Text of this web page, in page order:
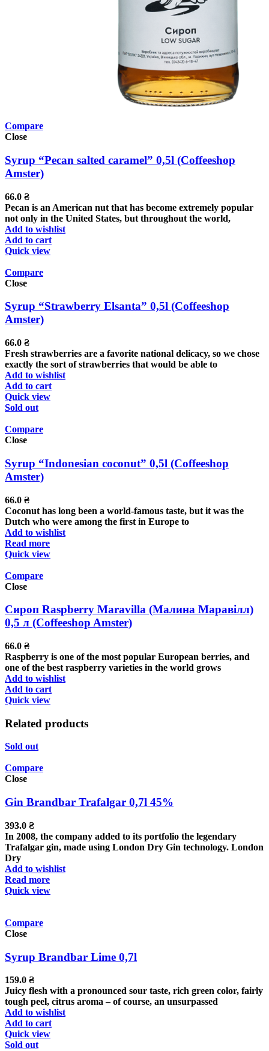
Compare
Close
Syrup “Pecan salted caramel” 0,5l (Coffeeshop
Amster)
66.0 ₴
Pecan is an American nut that has become extremely popular
not only in the United States, but throughout the world,
Add to wishlist
Add to cart
Quick view
Compare
Close
Syrup “Strawberry Elsanta” 0,5l (Coffeeshop
Amster)
66.0 ₴
Fresh strawberries are a favorite national delicacy, so we chose
exactly the sort of strawberries that would be able to
Add to wishlist
Add to cart
Quick view
Sold out
Compare
Close
Syrup “Indonesian coconut” 0,5l (Coffeeshop
Amster)
66.0 ₴
Coconut has long been a world-famous taste, but it was the
Dutch who were among the first in Europe to
Add to wishlist
Read more
Quick view
Compare
Close
Сироп Raspberry Maravilla (Малина Маравілл)
0,5 л (Coffeeshop Amster)
66.0 ₴
Raspberry is one of the most popular European berries, and
one of the best raspberry varieties in the world grows
Add to wishlist
Add to cart
Quick view
Related products
Sold out
Compare
Close
Gin Brandbar Trafalgar 0,7l 45%
393.0 ₴
In 2008, the company added to its portfolio the legendary
Trafalgar gin, made using London Dry Gin technology. London
Dry
Add to wishlist
Read more
Quick view
Compare
Close
Syrup Brandbar Lime 0,7l
159.0 ₴
Juicy flesh with a pronounced sour taste, rich green color, fairly
tough peel, citrus aroma – of course, an unsurpassed
Add to wishlist
Add to cart
Quick view
Sold out